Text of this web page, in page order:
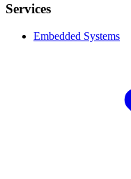
Services
Embedded Systems